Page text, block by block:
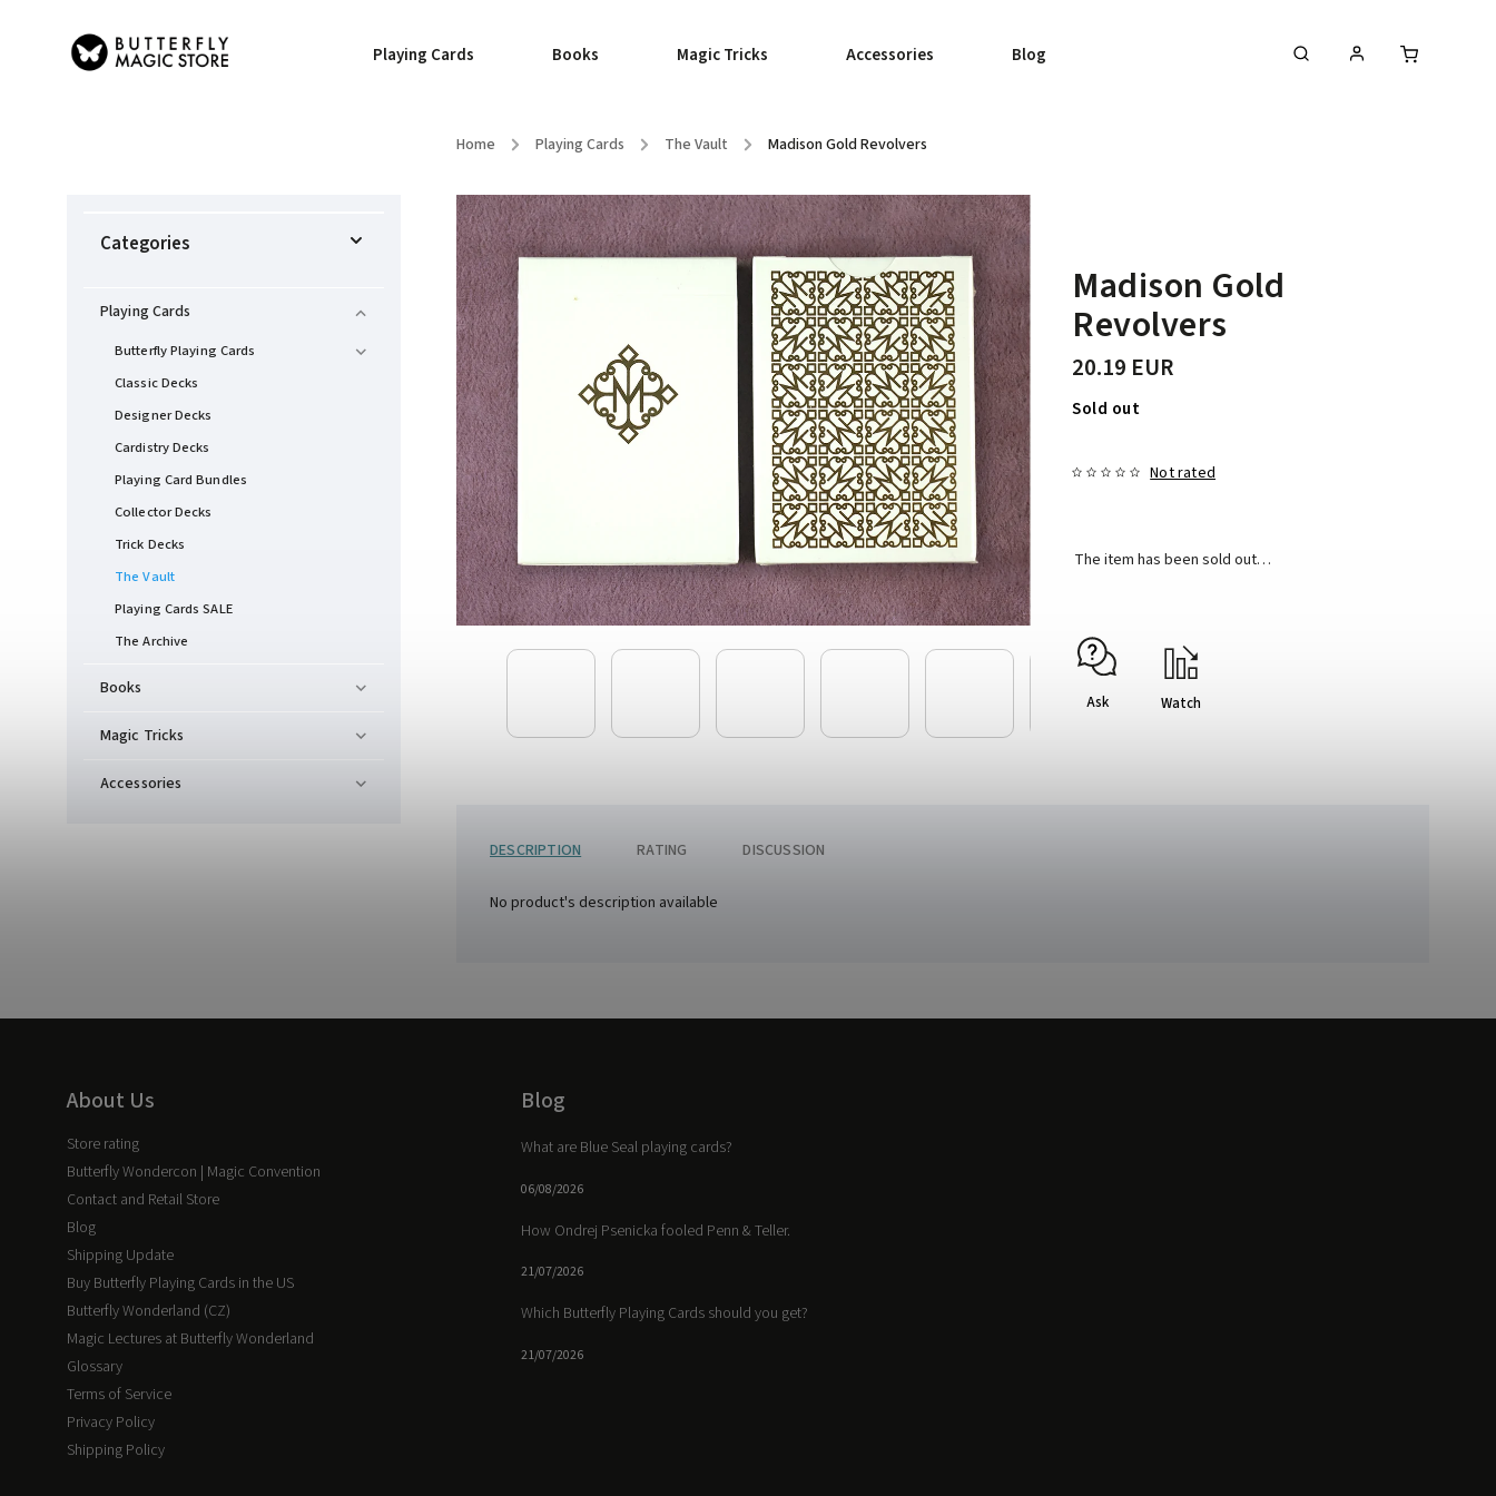
Playing Cards Books Magic Tricks Accessories Blog
Home / Playing Cards / The Vault / Madison Gold Revolvers
Categories
Playing Cards
Butterfly Playing Cards
Classic Decks
Designer Decks
Cardistry Decks
Playing Card Bundles
Collector Decks
Trick Decks
The Vault
Playing Cards SALE
The Archive
Books
Magic Tricks
Accessories
Madison Gold
Revolvers
20.19 EUR
Sold out
Not rated
The item has been sold out…
Ask Watch
DESCRIPTION RATING DISCUSSION
No product's description available
About Us
Store rating
Butterfly Wondercon | Magic Convention
Contact and Retail Store
Blog
Shipping Update
Buy Butterfly Playing Cards in the US
Butterfly Wonderland (CZ)
Magic Lectures at Butterfly Wonderland
Glossary
Terms of Service
Privacy Policy
Shipping Policy
Blog
What are Blue Seal playing cards?
06/08/2026
How Ondrej Psenicka fooled Penn & Teller.
21/07/2026
Which Butterfly Playing Cards should you get?
21/07/2026